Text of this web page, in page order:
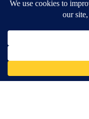
Contests & Promotions
DOWNLOAD OUR